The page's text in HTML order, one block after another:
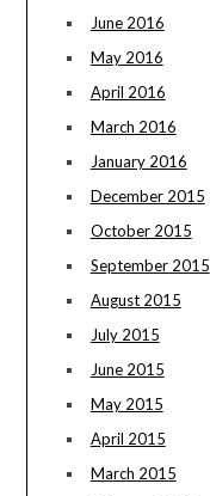
June 2016
May 2016
April 2016
March 2016
January 2016
December 2015
October 2015
September 2015
August 2015
July 2015
June 2015
May 2015
April 2015
March 2015